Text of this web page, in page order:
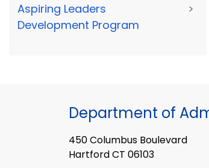
Aspiring Leaders
Development Program
>
Department of
450 Columbus Boulevard
Hartford CT 06103